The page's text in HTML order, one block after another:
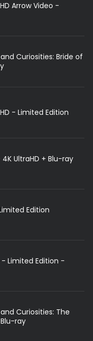
Arrow Video -
Curiosities: Bride of
- Limited Edition
UltraHD + Blu-ray
Edition
- Limited Edition -
Curiosities: The
ray